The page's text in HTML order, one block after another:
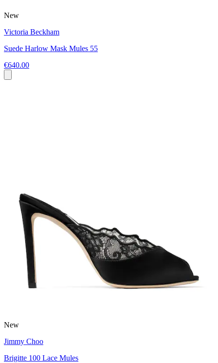
New
Victoria Beckham
Suede Harlow Mask Mules 55
€640.00
New
Jimmy Choo
Brigitte 100 Lace Mules